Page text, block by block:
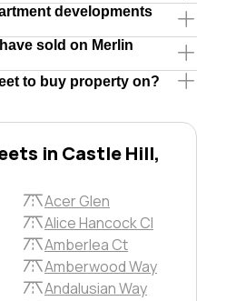
developments
sold on Merlin
to buy property on?
in Castle Hill,
Acer Glen
Alice Hancock Cl
Amberlea Ct
Amberwood Way
Andalusian Way